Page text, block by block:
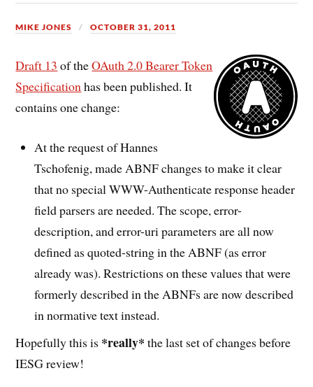
MIKE JONES OCTOBER 31, 2011
Draft 13 of theOAuth 2.0 Bearer Token
Specificationhas been published. It
contains one change:
At the request of Hannes
Tschofenig, made ABNF changes to make it clear
that no special WWW-Authenticate response header
field parsers are needed. The scope, error-
description, and error-uri parameters are all now
defined as quoted-string in the ABNF (as error
already was). Restrictions on these values that were
formerly described in the ABNFs are now described
in normative text instead.
Hopefully this is *really* the last set of changes before
IESG review!